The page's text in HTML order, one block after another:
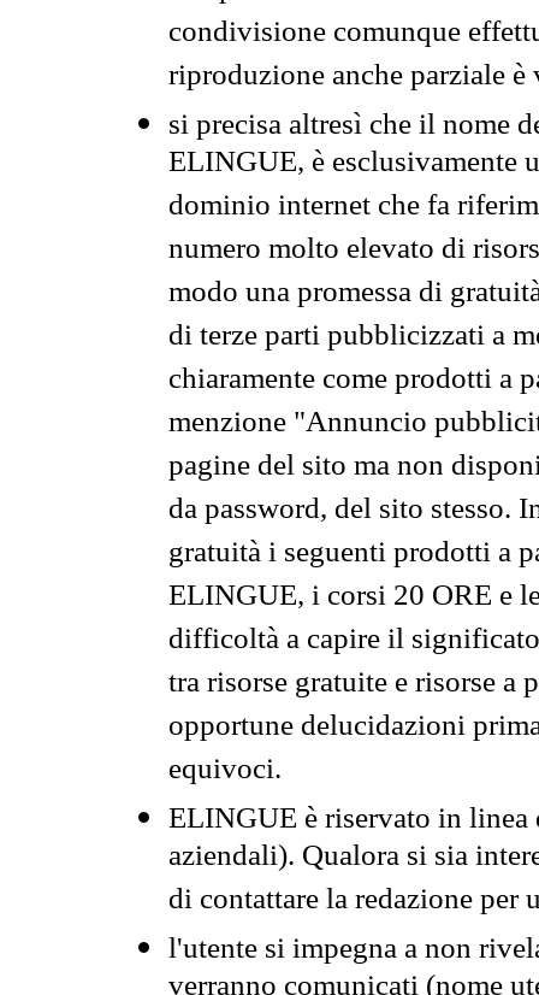
condivisione comunque
riproduzione anche parziale
si precisa altresì che il nome
ELINGUE, è esclusivamente
dominio internet che fa
numero molto elevato di
modo una promessa di
di terze parti pubblicizzati a
chiaramente come prodotti a
menzione "Annuncio
pagine del sito ma non
da password, del sito stesso.
gratuità i seguenti prodotti a
ELINGUE, i corsi 20 ORE e
difficoltà a capire il
tra risorse gratuite e risorse a
opportune delucidazioni
equivoci.
ELINGUE è riservato in
aziendali). Qualora si sia
di contattare la redazione per
l'utente si impegna a non